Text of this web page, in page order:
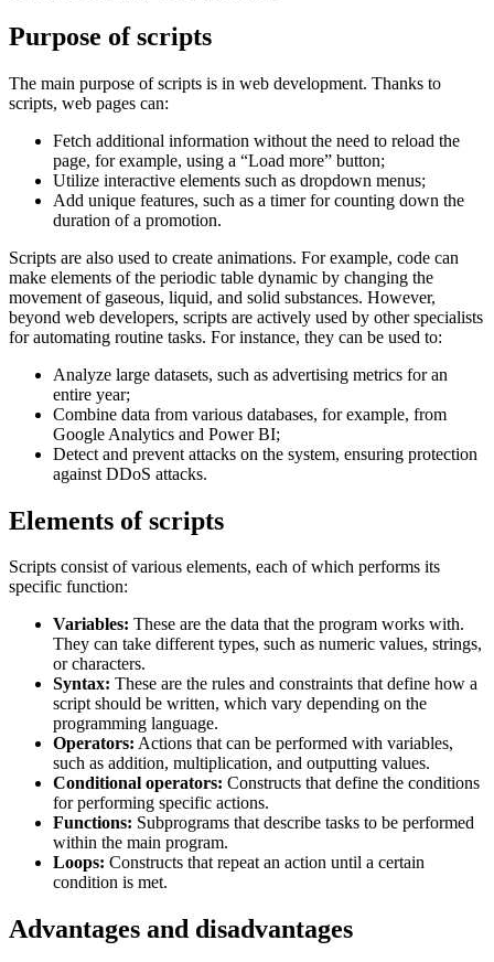
Purpose of scripts
The main purpose of scripts is in web development. Thanks to
scripts, web pages can:
Fetch additional information without the need to reload the
page, for example, using a “Load more” button;
Utilize interactive elements such as dropdown menus;
Add unique features, such as a timer for counting down the
duration of a promotion.
Scripts are also used to create animations. For example, code can
make elements of the periodic table dynamic by changing the
movement of gaseous, liquid, and solid substances. However,
beyond web developers, scripts are actively used by other specialists
for automating routine tasks. For instance, they can be used to:
Analyze large datasets, such as advertising metrics for an
entire year;
Combine data from various databases, for example, from
Google Analytics and Power BI;
Detect and prevent attacks on the system, ensuring protection
against DDoS attacks.
Elements of scripts
Scripts consist of various elements, each of which performs its
specific function:
Variables: These are the data that the program works with.
They can take different types, such as numeric values, strings,
or characters.
Syntax: These are the rules and constraints that define how a
script should be written, which vary depending on the
programming language.
Operators: Actions that can be performed with variables,
such as addition, multiplication, and outputting values.
Conditional operators: Constructs that define the conditions
for performing specific actions.
Functions: Subprograms that describe tasks to be performed
within the main program.
Loops: Constructs that repeat an action until a certain
condition is met.
Advantages and disadvantages